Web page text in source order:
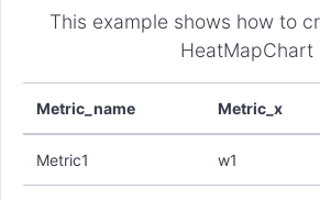
This example shows how to
HeatMapChart
Metric_name Metric_x
Metric1 w1